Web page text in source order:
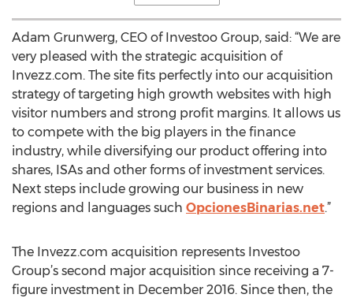
Adam Grunwerg, CEO of Investoo Group, said: “We are
very pleased with the strategic acquisition of
Invezz.com. The site fits perfectly into our acquisition
strategy of targeting high growth websites with high
visitor numbers and strong profit margins. It allows us
to compete with the big players in the finance
industry, while diversifying our product offering into
shares, ISAs and other forms of investment services.
Next steps include growing our business in new
regions and languages such OpcionesBinarias.net.”
The Invezz.com acquisition represents Investoo
Group’s second major acquisition since receiving a 7-
figure investment in December 2016. Since then, the